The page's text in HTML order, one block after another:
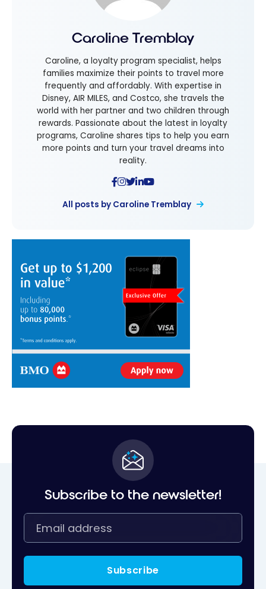
Caroline Tremblay
Caroline, a loyalty program specialist, helps
families maximize their points to travel more
frequently and affordably. With expertise in
Disney, AIR MILES, and Costco, she travels the
world with her partner and two children through
rewards. Passionate about the latest in loyalty
programs, Caroline shares tips to help you earn
more points and turn your travel dreams into
reality.
All posts by Caroline Tremblay
Subscribe to the newsletter!
Subscribe